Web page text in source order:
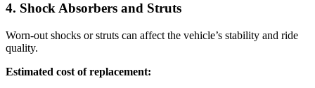
4. Shock Absorbers and Struts
Worn-out shocks or struts can affect the vehicle’s stability and ride
quality.
Estimated cost of replacement: